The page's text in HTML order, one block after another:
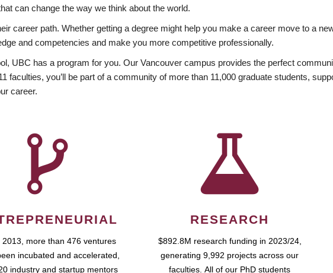
can change the way we think about the world.
career path. Whether getting a degree might help you make a career move to a
and competencies and make you more competitive professionally.
UBC has a program for you. Our Vancouver campus provides the perfect
faculties, you’ll be part of a community of more than 11,000 graduate students,
career.
2013, more than 476 ventures
incubated and accelerated,
industry and startup mentors
RESEARCH
$892.8M research funding in 2023/24,
generating 9,992 projects across our
faculties. All of our PhD students